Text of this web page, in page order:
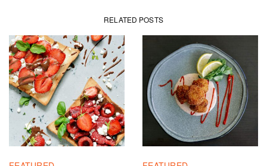
RELATED POSTS